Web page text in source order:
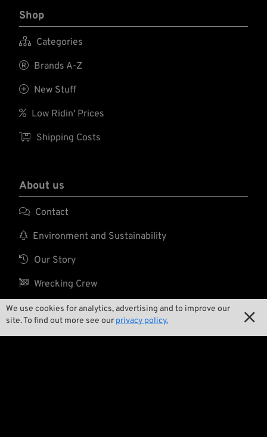
We use cookies for analytics, advertising and to improve our
site. To find out more see our privacy policy. 
Shop
 Categories
 Brands A-Z
 New Stuff
 Low Ridin' Prices
 Shipping Costs
About us
 Contact
 Environment and Sustainability
 Our Story
 Wrecking Crew